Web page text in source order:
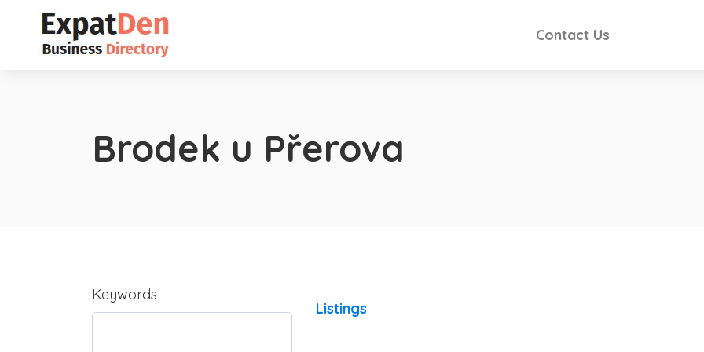
Contact Us
Brodek u Přerova
Keywords
Listings